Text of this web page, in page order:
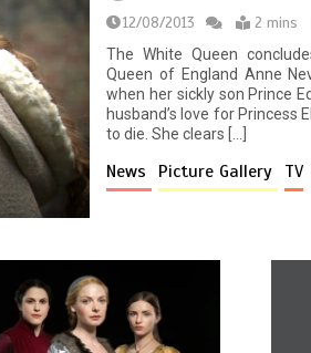
12/08/2013
2 mins
The White Queen
Queen of England Anne
when her sickly son Prince
husband’s love for Princess
to die. She clears […]
News Picture Gallery TV